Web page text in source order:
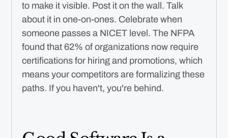
to make it visible. Post it on the wall. Talk
about it in one-on-ones. Celebrate when
someone passes a NICET level. The NFPA
found that 62% of organizations now require
certifications for hiring and promotions, which
means your competitors are formalizing these
paths. If you haven't, you're behind.